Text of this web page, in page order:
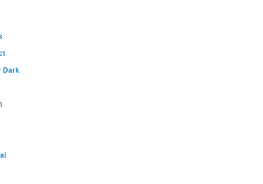
Dark